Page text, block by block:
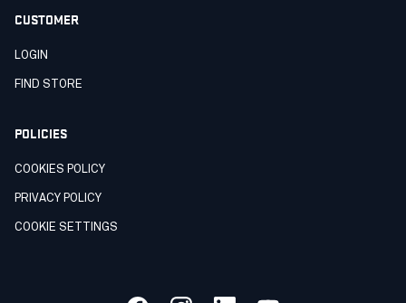
CUSTOMER
LOGIN
FIND STORE
POLICIES
COOKIES POLICY
PRIVACY POLICY
COOKIE SETTINGS